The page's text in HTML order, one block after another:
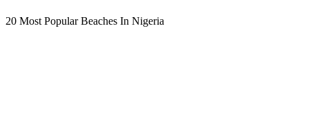
20 Most Popular Beaches In Nigeria